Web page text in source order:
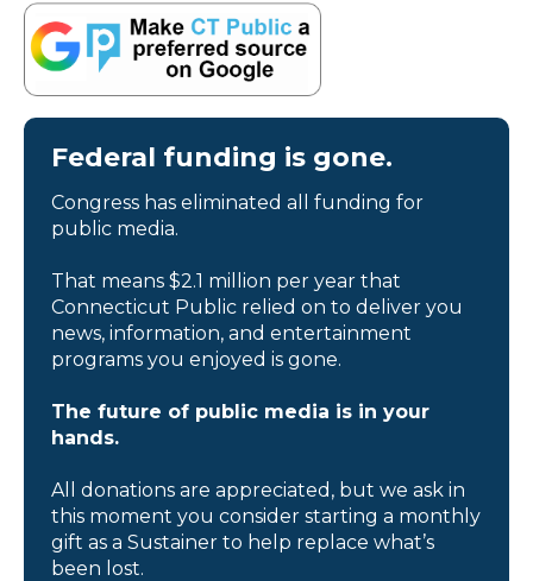
Federal funding is gone.
Congress has eliminated all funding for
public media.
That means $2.1 million per year that
Connecticut Public relied on to deliver you
news, information, and entertainment
programs you enjoyed is gone.
The future of public media is in your
hands.
All donations are appreciated, but we ask in
this moment you consider starting a monthly
gift as a Sustainer to help replace what’s
been lost.